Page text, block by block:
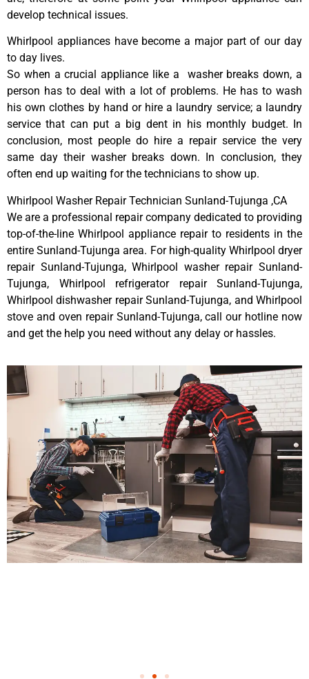
develop technical issues.
Whirlpool appliances have become a major part of our day
to day lives.
So when a crucial appliance like a washer breaks down, a
person has to deal with a lot of problems. He has to wash
his own clothes by hand or hire a laundry service; a laundry
service that can put a big dent in his monthly budget. In
conclusion, most people do hire a repair service the very
same day their washer breaks down. In conclusion, they
often end up waiting for the technicians to show up.
Whirlpool Washer Repair Technician Sunland-Tujunga ,CA
We are a professional repair company dedicated to providing
top-of-the-line Whirlpool appliance repair to residents in the
entire Sunland-Tujunga area. For high-quality Whirlpool dryer
repair Sunland-Tujunga, Whirlpool washer repair Sunland-
Tujunga, Whirlpool refrigerator repair Sunland-Tujunga,
Whirlpool dishwasher repair Sunland-Tujunga, and Whirlpool
stove and oven repair Sunland-Tujunga, call our hotline now
and get the help you need without any delay or hassles.